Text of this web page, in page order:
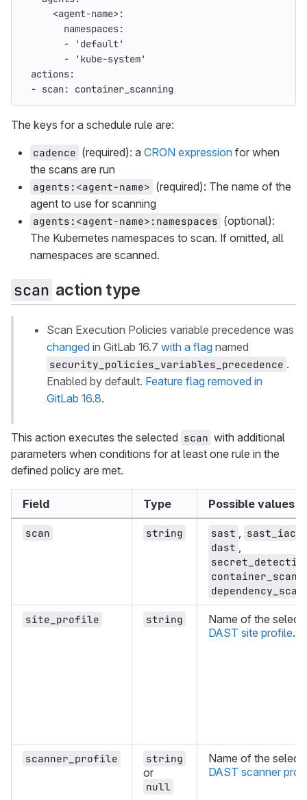
<agent-name>:
namespaces:
-
' default'
-
' kube-system'
actions:
- scan: container_scanning
The keys for a schedule rule are:
cadence (required): a CRON expression for when
the scans are run
agents:<agent-name> (required): The name of the
agent to use for scanning
agents:<agent-name>:namespaces (optional):
The Kubernetes namespaces to scan. If omitted, all
namespaces are scanned.
scan action type
Scan Execution Policies variable precedence was
changed in GitLab 16.7 with a flag named
security_policies_variables_precedence .
Enabled by default. Feature flag removed in
GitLab 16.8.
This action executes the selected scan with additional
parameters when conditions for at least one rule in the
defined policy are met.
Field Type Possible values
scan string sast , sast_iac
dast ,
site_profile string
Name of the
DAST site profile.
scanner_profile string
or
null
Name of the
DAST scanner